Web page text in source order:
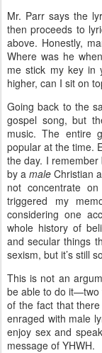
Mr. Parr says the
then proceeds to
above. Honestly,
Where was he
me stick my key in
higher, can I sit on
Going back to the
gospel song, but
music. The entire
popular at the time.
the day. I
by a male Christian
not concentrate
triggered my
considering one
whole history of
and secular things
sexism, but it’s still
This is not an
be able to do it—two
of the fact that
enraged with male
enjoy sex and
message of YHWH.